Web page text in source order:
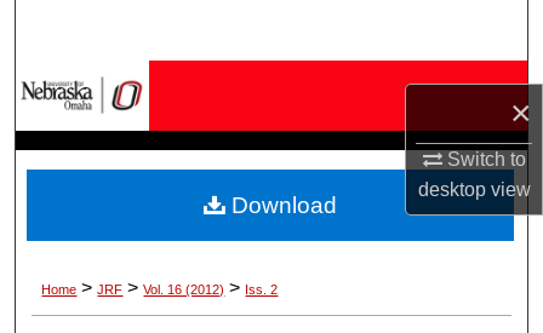
×
Switch to
desktopview
My Account
About
Home > JRF > Vol. 16 (2012) > Iss. 2
Download